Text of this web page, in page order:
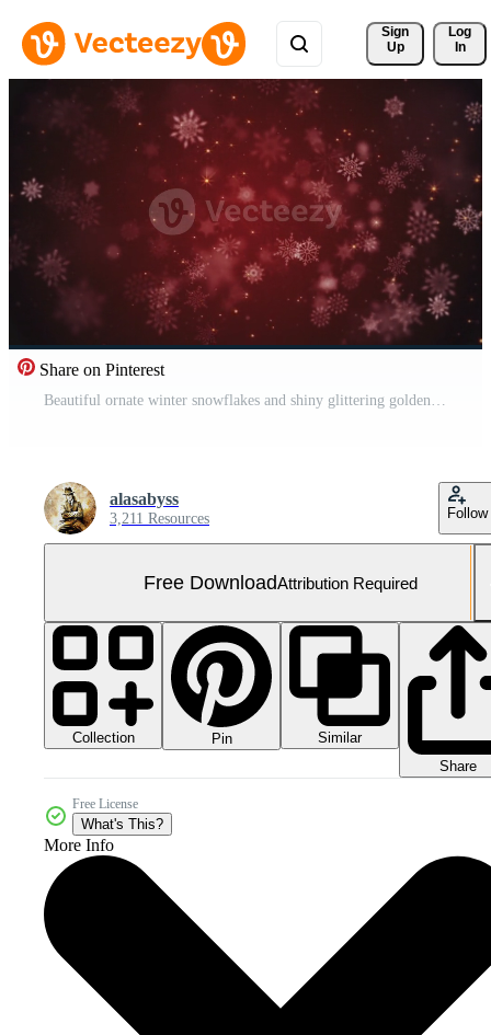
Sign
Up
Log
In
Share on Pinterest
Beautiful ornate winter snowflakes and shiny glittering golden stars on a festive dark red background. This Winter snow, Christmas motion background animation is a seamless loop. Free Video
alasabyss
3,211 Resources Follow
Free DownloadAttribution Required
Collection Pin
Similar
Share
Free License
What's This?
More Info